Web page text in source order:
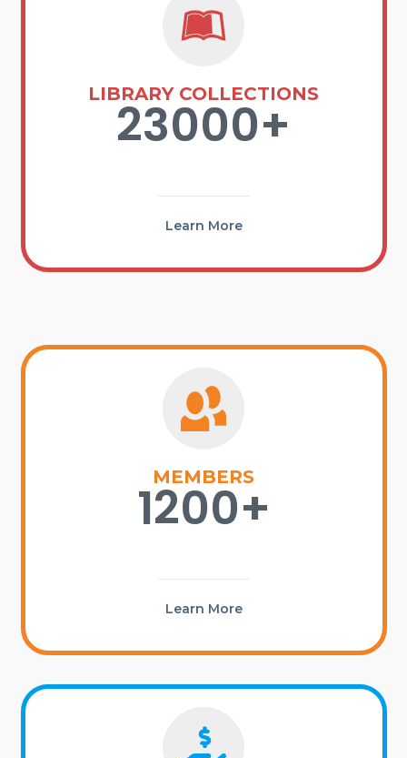
LIBRARY COLLECTIONS
23000+
Learn More
MEMBERS
1200+
Learn More